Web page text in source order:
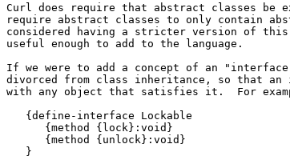
Curl does require that abstract classes be
require abstract classes to only contain
considered having a stricter version of
useful enough to add to the language.
If we were to add a concept of an
divorced from class inheritance, so that an
with any object that satisfies it.  For
   {define-interface Lockable
      {method {lock}:void}
      {method {unlock}:void}
   }